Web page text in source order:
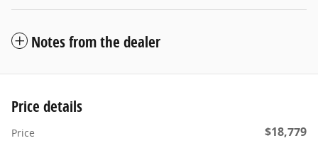
Notes from the dealer
Price details
Price $18,779